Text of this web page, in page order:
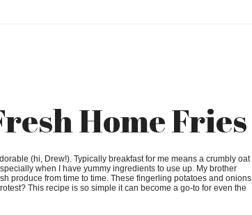
Home Fries
(hi, Drew!). Typically breakfast for me means a crumbly oat
when I have yummy ingredients to use up. My brother
produce from time to time. These fingerling potatoes and onions
This recipe is so simple it can become a go-to for even the